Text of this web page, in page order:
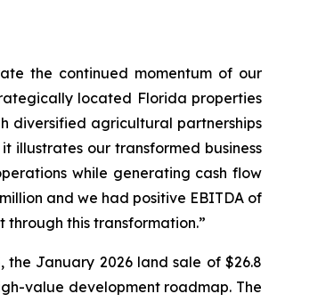
the continued momentum of our
located Florida properties
diversified agricultural partnerships
illustrates our transformed business
while generating cash flow
and we had positive EBITDA of
this transformation.”
the January 2026 land sale of $26.8
value development roadmap. The